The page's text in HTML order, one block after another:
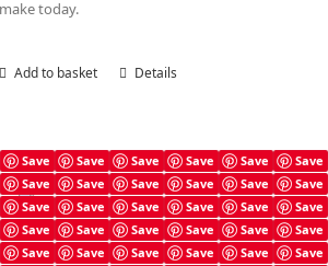
make today.
Add to basket Details
Save Save Save Save Save Save
Save
Save Save Save Save Save
Save
Save Save Save Save Save
Save
Save Save Save Save Save
Save
Save Save Save Save Save
Startup Bootstrapping
£4.99